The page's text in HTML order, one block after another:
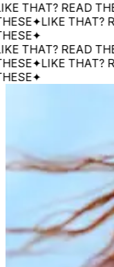
READ THESE
✦LIKE THAT?
✦
READ THESE
✦LIKE THAT?
✦